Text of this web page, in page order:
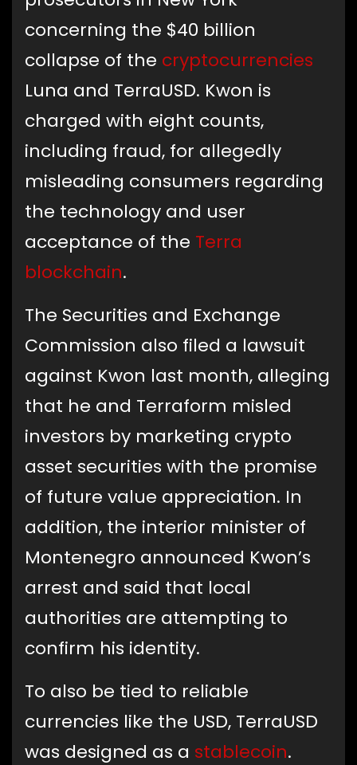
concerning the $40 billion
collapse of the cryptocurrencies
Luna and TerraUSD. Kwon is
charged with eight counts,
including fraud, for allegedly
misleading consumers regarding
the technology and user
acceptance of the Terra
blockchain.
The Securities and Exchange
Commission also filed a lawsuit
against Kwon last month, alleging
that he and Terraform misled
investors by marketing crypto
asset securities with the promise
of future value appreciation. In
addition, the interior minister of
Montenegro announced Kwon’s
arrest and said that local
authorities are attempting to
confirm his identity.
To also be tied to reliable
currencies like the USD, TerraUSD
was designed as a stablecoin.